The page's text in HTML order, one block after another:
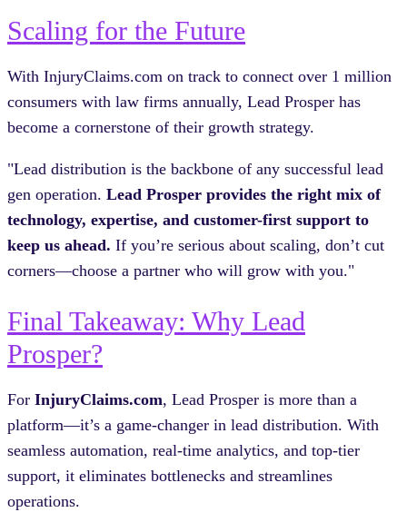
Scaling for the Future
With InjuryClaims.com on track to connect over 1 million
consumers with law firms annually, Lead Prosper has
become a cornerstone of their growth strategy.
"Lead distribution is the backbone of any successful lead
gen operation. Lead Prosper provides the right mix of
technology, expertise, and customer-first support to
keep us ahead. If you’re serious about scaling, don’t cut
corners—choose a partner who will grow with you."
Final Takeaway: Why Lead
Prosper?
For InjuryClaims.com, Lead Prosper is more than a
platform—it’s a game-changer in lead distribution. With
seamless automation, real-time analytics, and top-tier
support, it eliminates bottlenecks and streamlines
operations.